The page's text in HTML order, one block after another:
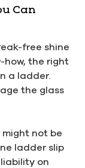
Can
free shine
how, the right
a ladder.
the glass
not be
ladder slip
on